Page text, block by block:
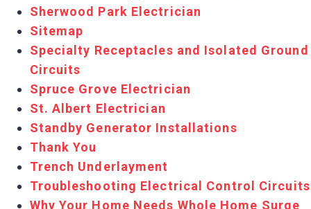
Sherwood Park Electrician
Sitemap
Specialty Receptacles and Isolated Ground
Circuits
Spruce Grove Electrician
St. Albert Electrician
Standby Generator Installations
Thank You
Trench Underlayment
Troubleshooting Electrical Control Circuits
Why Your Home Needs Whole Home Surge